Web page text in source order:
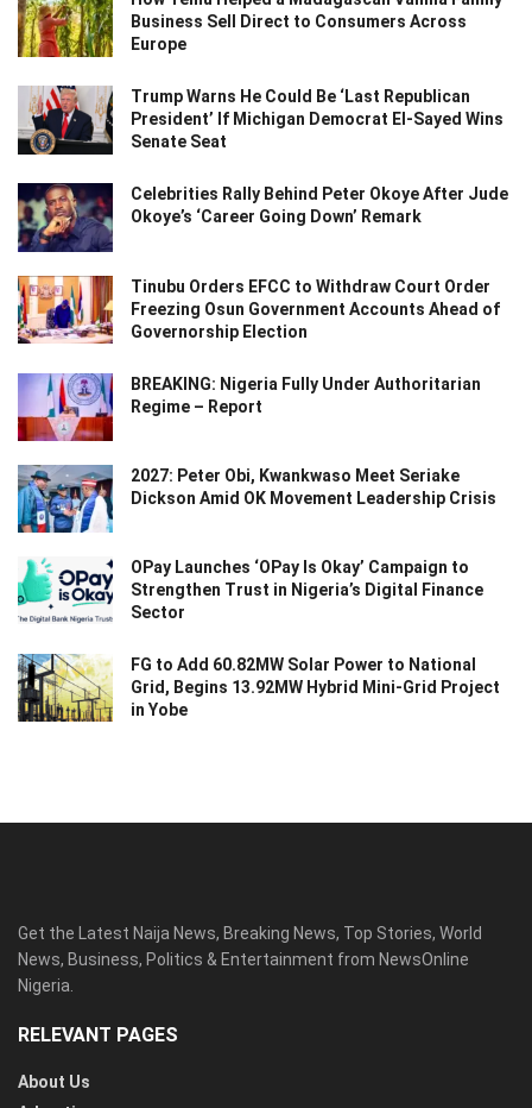
Business Sell Direct to Consumers Across
Europe
Trump Warns He Could Be ‘Last Republican
President’ If Michigan Democrat El-Sayed Wins
Senate Seat
Celebrities Rally Behind Peter Okoye After Jude
Okoye’s ‘Career Going Down’ Remark
Tinubu Orders EFCC to Withdraw Court Order
Freezing Osun Government Accounts Ahead of
Governorship Election
BREAKING: Nigeria Fully Under Authoritarian
Regime – Report
2027: Peter Obi, Kwankwaso Meet Seriake
Dickson Amid OK Movement Leadership Crisis
OPay Launches ‘OPay Is Okay’ Campaign to
Strengthen Trust in Nigeria’s Digital Finance
Sector
FG to Add 60.82MW Solar Power to National
Grid, Begins 13.92MW Hybrid Mini-Grid Project
in Yobe
Get the Latest Naija News, Breaking News, Top Stories, World
News, Business, Politics & Entertainment from NewsOnline
Nigeria.
RELEVANT PAGES
About Us